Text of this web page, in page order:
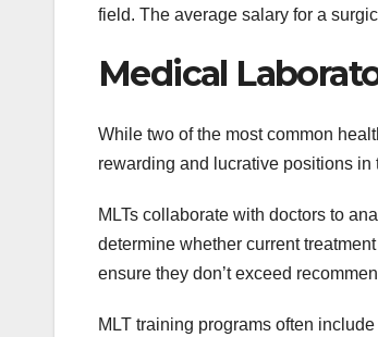
field. The average salary for a
Medical
While two of the most common
rewarding and lucrative positions in
MLTs collaborate with doctors to
determine whether current
ensure they don’t exceed
MLT training programs often